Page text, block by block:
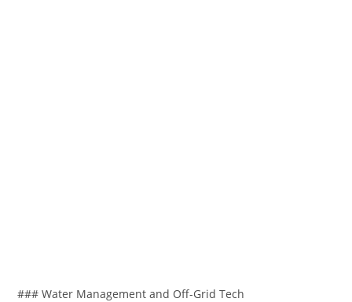
### Water Management and Off-Grid Tech